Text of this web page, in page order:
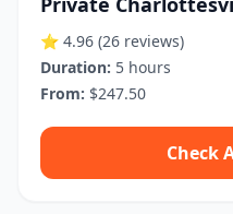
⭐ 4.96 (26 reviews)
Duration: 5 hours
From: $247.50
Check